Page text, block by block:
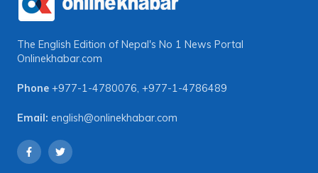
The English Edition of Nepal's No 1 News Portal
Onlinekhabar.com
Phone +977-1-4780076, +977-1-4786489
Email: english@onlinekhabar.com